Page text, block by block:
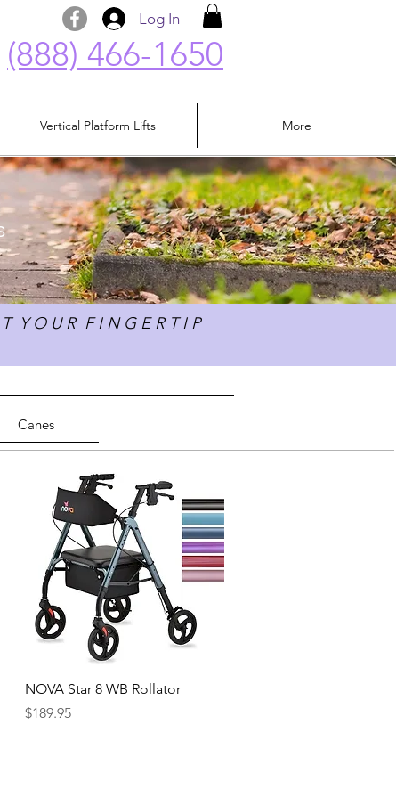
(888) 466-1650
Log In
Vertical Platform Lifts More
Y O U R F I N G E R T I P
Canes
Quick View
NOVA Star 8 WB Rollator
Price
$189.95